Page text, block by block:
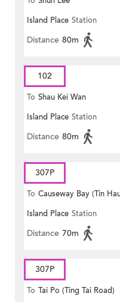
Island Place Station
Distance 80m
102
To Shau Kei Wan
Island Place Station
Distance 80m
307P
To Causeway Bay (Tin
Island Place Station
Distance 70m
307P
To Tai Po (Ting Tai Road)